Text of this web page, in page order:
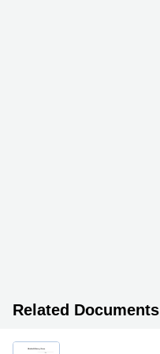
Related Documents